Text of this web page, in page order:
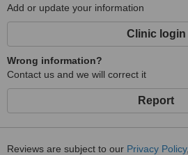
Add or update your information
Clinic login
Wrong information?
Contact us and we will correct it
Report
Reviews are subject to our Privacy Policy,